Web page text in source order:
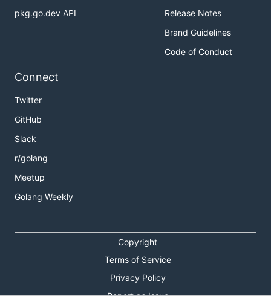
pkg.go.dev API
Release Notes
Brand Guidelines
Code of Conduct
Connect
Twitter
GitHub
Slack
r/golang
Meetup
Golang Weekly
Copyright
Terms of Service
Privacy Policy
Report an Issue